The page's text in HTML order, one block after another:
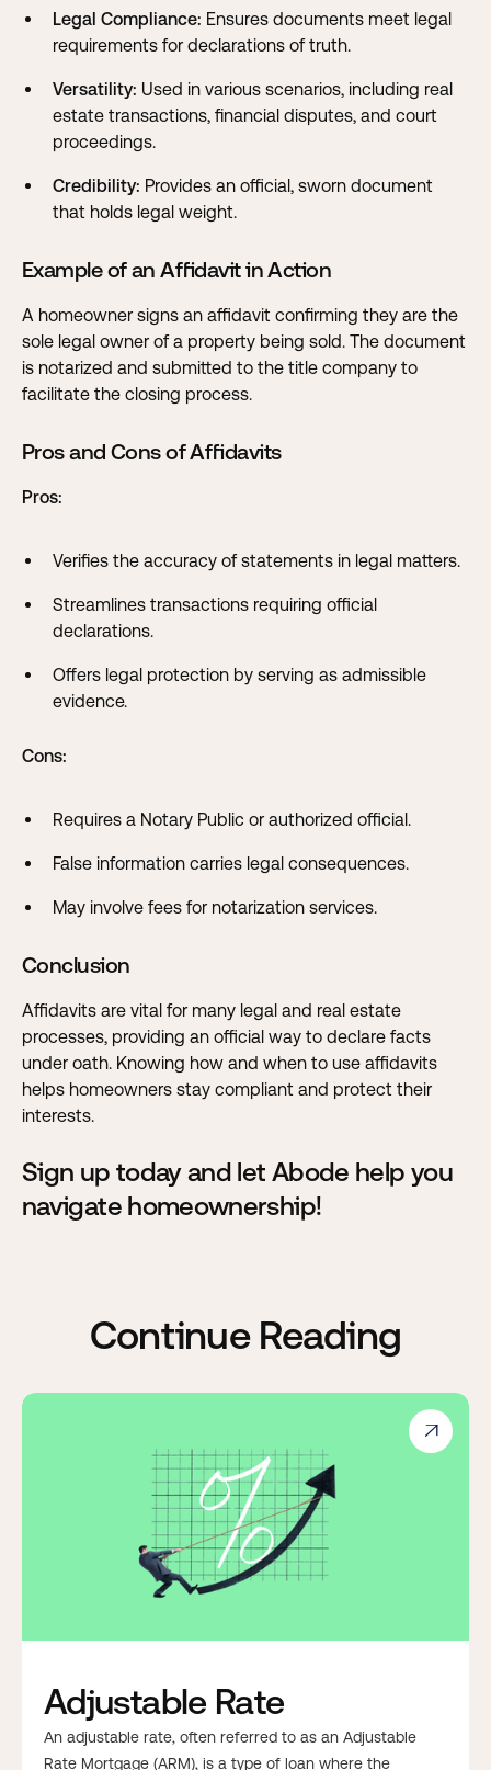
Legal Compliance: Ensures documents meet legal
requirements for declarations of truth.
Versatility: Used in various scenarios, including real
estate transactions, financial disputes, and court
proceedings.
Credibility: Provides an official, sworn document
that holds legal weight.
Example of an Affidavit in Action
A homeowner signs an affidavit confirming they are the
sole legal owner of a property being sold. The document
is notarized and submitted to the title company to
facilitate the closing process.
Pros and Cons of Affidavits
Pros:
Verifies the accuracy of statements in legal matters.
Streamlines transactions requiring official
declarations.
Offers legal protection by serving as admissible
evidence.
Cons:
Requires a Notary Public or authorized official.
False information carries legal consequences.
May involve fees for notarization services.
Conclusion
Affidavits are vital for many legal and real estate
processes, providing an official way to declare facts
under oath. Knowing how and when to use affidavits
helps homeowners stay compliant and protect their
interests.
Sign up today and let Abode help you
navigate homeownership!
Continue Reading

Adjustable Rate
An adjustable rate, often referred to as an Adjustable
Rate Mortgage (ARM), is a type of loan where the